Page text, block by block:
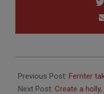
12-
01
Previous Post: Ferriter
Next Post: Create a